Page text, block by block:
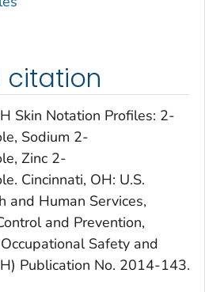
citation
Skin Notation Profiles: 2-
Sodium 2-
Zinc 2-
Cincinnati, OH: U.S.
and Human Services,
and Prevention,
Safety and
Publication No. 2014-143.